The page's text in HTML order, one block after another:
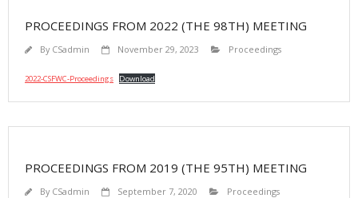
PROCEEDINGS FROM 2022 (THE 98TH) MEETING
By CSadmin November 29, 2023 Proceedings
2022-CSFWC-Proceedings Download
PROCEEDINGS FROM 2019 (THE 95TH) MEETING
By CSadmin September 7, 2020 Proceedings